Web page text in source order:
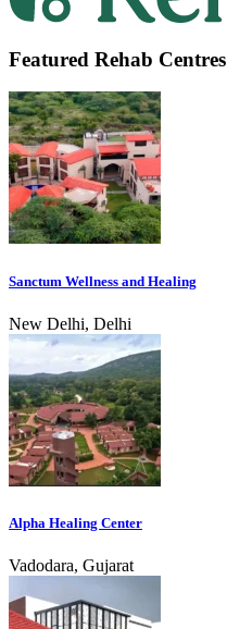
Featured Rehab Centres
Sanctum Wellness and Healing
New Delhi, Delhi
Alpha Healing Center
Vadodara, Gujarat